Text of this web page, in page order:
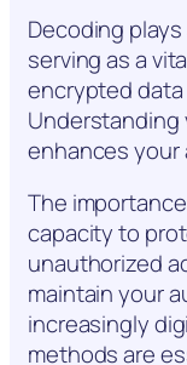
Decoding
serving as a
encrypted data
Understanding
enhances your
The
capacity to
unauthorized
maintain your
increasingly
methods are